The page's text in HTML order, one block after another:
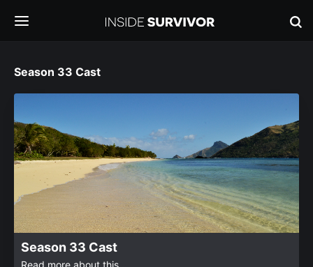
Season 33 Cast
Season 33 Cast
Read more about this...